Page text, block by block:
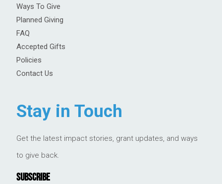
Ways To Give
Planned Giving
FAQ
Accepted Gifts
Policies
Contact Us
Stay in Touch
Get the latest impact stories, grant updates, and ways
to give back.
SUBSCRIBE